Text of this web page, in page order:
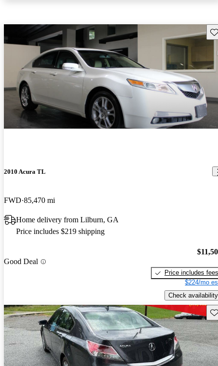
2010 Acura TL
FWD 85,470 mi
Home delivery from Lilburn, GA
Price includes $219 shipping
Good Deal
Price includes fees
$224/mo
Check availability